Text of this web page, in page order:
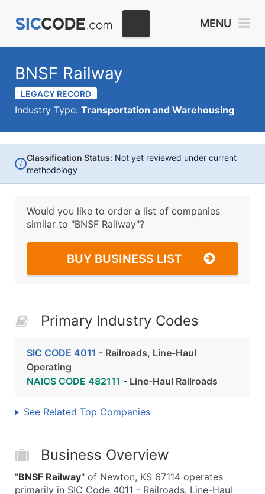
MENU
BNSF Railway
LEGACY RECORD
Industry Type: Transportation and Warehousing
i
Classification Status: Not yet reviewed under current
methodology
Would you like to order a list of companies
similar to "BNSF Railway"?
BUY BUSINESS LIST
Primary Industry Codes
SIC CODE 4011 - Railroads, Line-Haul
Operating
NAICS CODE 482111 - Line-Haul Railroads
See Related Top Companies
Business Overview
"BNSF Railway" of Newton, KS 67114 operates
primarily in SIC Code 4011 - Railroads, Line-Haul